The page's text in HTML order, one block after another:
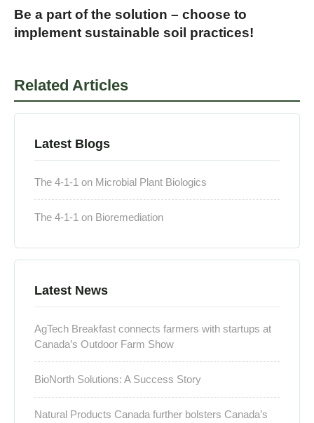
Be a part of the solution – choose to
implement sustainable soil practices!
Related Articles
Latest Blogs
The 4-1-1 on Microbial Plant Biologics
The 4-1-1 on Bioremediation
Latest News
AgTech Breakfast connects farmers with startups at
Canada’s Outdoor Farm Show
BioNorth Solutions: A Success Story
Natural Products Canada further bolsters Canada’s